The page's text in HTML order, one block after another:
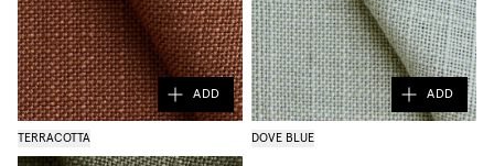
ADD
TERRACOTTA
ADD
DOVE BLUE